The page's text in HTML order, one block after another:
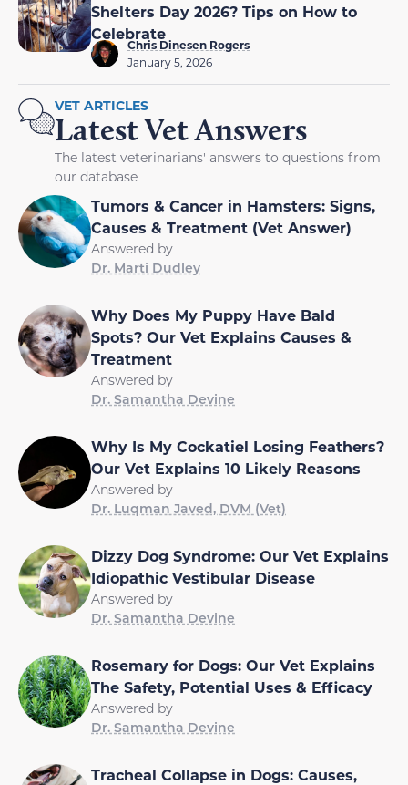
Shelters Day 2026? Tips on How to
Celebrate
Chris Dinesen Rogers
January 5, 2026
VET ARTICLES
Latest Vet Answers
The latest veterinarians' answers to questions from
our database
Tumors & Cancer in Hamsters: Signs,
Causes & Treatment (Vet Answer)
Answered by
Dr. Marti Dudley
Why Does My Puppy Have Bald
Spots? Our Vet Explains Causes &
Treatment
Answered by
Dr. Samantha Devine
Why Is My Cockatiel Losing Feathers?
Our Vet Explains 10 Likely Reasons
Answered by
Dr. Luqman Javed, DVM (Vet)
Dizzy Dog Syndrome: Our Vet Explains
Idiopathic Vestibular Disease
Answered by
Dr. Samantha Devine
Rosemary for Dogs: Our Vet Explains
The Safety, Potential Uses & Efficacy
Answered by
Dr. Samantha Devine
Tracheal Collapse in Dogs: Causes,